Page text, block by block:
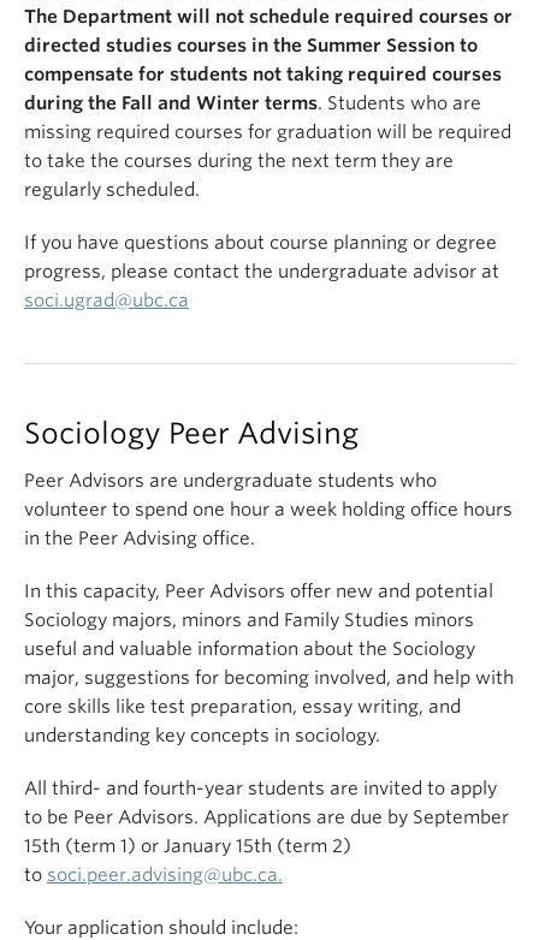
The Department will not schedule required courses or
directed studies courses in the Summer Session to
compensate for students not taking required courses
during the Fall and Winter terms. Students who are
missing required courses for graduation will be required
to take the courses during the next term they are
regularly scheduled.
If you have questions about course planning or degree
progress, please contact the undergraduate advisor at
soci.ugrad@ubc.ca
Sociology Peer Advising
Peer Advisors are undergraduate students who
volunteer to spend one hour a week holding office hours
in the Peer Advising office.
In this capacity, Peer Advisors offer new and potential
Sociology majors, minors and Family Studies minors
useful and valuable information about the Sociology
major, suggestions for becoming involved, and help with
core skills like test preparation, essay writing, and
understanding key concepts in sociology.
All third- and fourth-year students are invited to apply
to be Peer Advisors. Applications are due by September
15th (term 1) or January 15th (term 2)
to soci.peer.advising@ubc.ca.
Your application should include: